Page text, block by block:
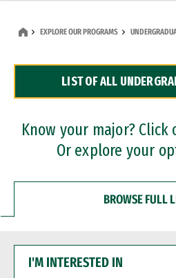
Dual Degree Programs
Professional Certificates
EXPLORE OUR PROGRAMS
LIST OF ALL
Know your major?
Or explore your
BROWSE FULL
INTERESTED